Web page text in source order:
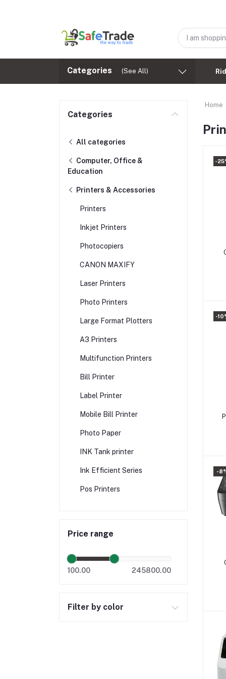
Categories (See All)
Categories
All categories
Computer, Office &
Education
Printers & Accessories
Printers
Inkjet Printers
Photocopiers
CANON MAXIFY
Laser Printers
Photo Printers
Large Format Plotters
A3 Printers
Multifunction Printers
Bill Printer
Label Printer
Mobile Bill Printer
Photo Paper
INK Tank printer
Ink Efficient Series
Pos Printers
Price range
100.00 245800.00
Filter by color
Home
-
-
-